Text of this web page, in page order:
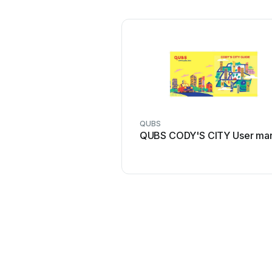
QUBS
QUBS CODY'S CITY User